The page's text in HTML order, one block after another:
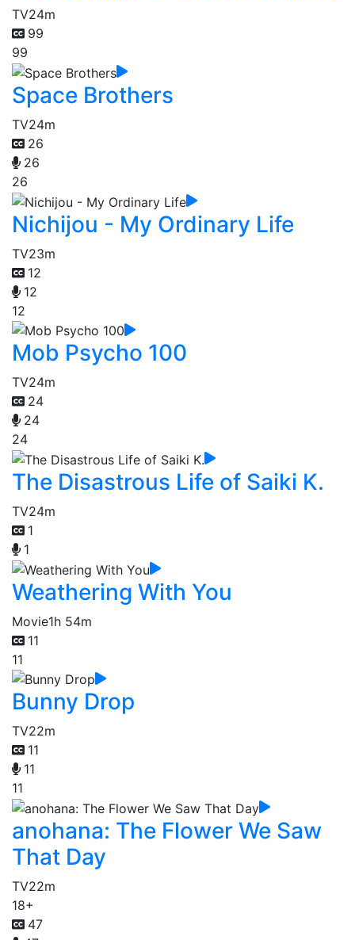
TV24m
99
99
Space Brothers
TV24m
26
26
26
Nichijou - My Ordinary Life
TV23m
12
12
12
Mob Psycho 100
TV24m
24
24
24
The Disastrous Life of Saiki K.
TV24m
1
1
Weathering With You
Movie1h 54m
11
11
Bunny Drop
TV22m
11
11
11
anohana: The Flower We Saw
That Day
TV22m
18+
47